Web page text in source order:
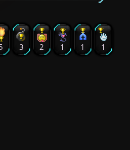
3 2 1 1 1